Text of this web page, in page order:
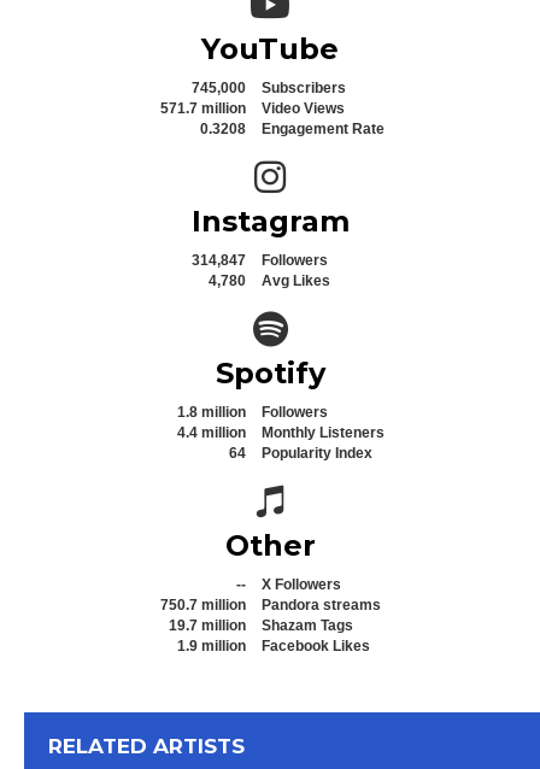
YouTube
745,000
Subscribers
571.7 million
Video Views
0.3208
Engagement Rate
Instagram icon
Instagram
314,847
Followers
4,780
Avg Likes
Spotify icon
Spotify
1.8 million
Followers
4.4 million
Monthly Listeners
64
Popularity Index
Spotify icon
Other
--
X Followers
750.7 million
Pandora streams
19.7 million
Shazam Tags
1.9 million
Facebook Likes
RELATED ARTISTS